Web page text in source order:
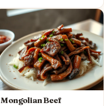
Mongolian Beef